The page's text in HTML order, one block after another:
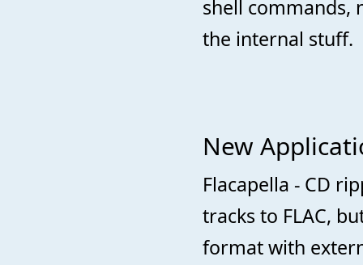
shell commands,
the internal stuff.
New
Flacapella - CD
tracks to FLAC,
format with